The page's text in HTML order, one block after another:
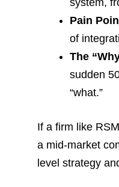
Pain
of
The
sudden
“what.”
If a firm like
a mid-market
level strategy